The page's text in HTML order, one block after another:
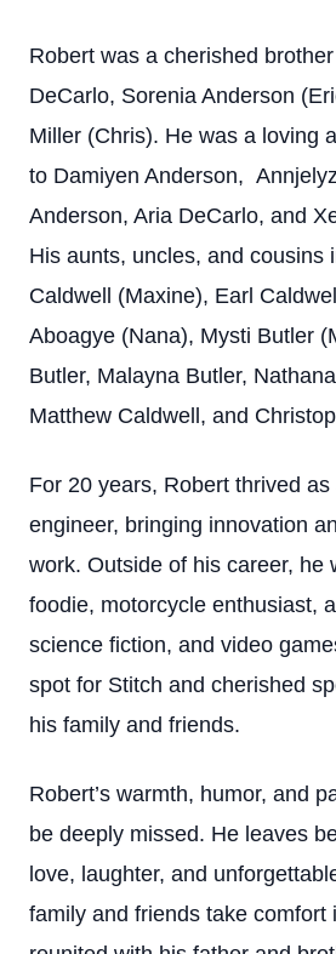
Robert was a cherished
DeCarlo, Sorenia Anderson
Miller (Chris). He was a loving
to Damiyen Anderson,
Anderson, Aria DeCarlo, and
His aunts, uncles, and cousins
Caldwell (Maxine), Earl
Aboagye (Nana), Mysti Butler
Butler, Malayna Butler,
Matthew Caldwell, and
For 20 years, Robert thrived
engineer, bringing innovation
work. Outside of his career, he
foodie, motorcycle enthusiast,
science fiction, and video
spot for Stitch and cherished
his family and friends.
Robert’s warmth, humor, and
be deeply missed. He leaves
love, laughter, and
family and friends take comfort